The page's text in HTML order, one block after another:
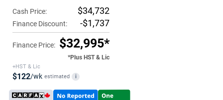
Cash Price: $34,732
Finance Discount: -$1,737
Finance Price: $32,995*
*Plus HST & Lic
+HST & Lic
$122/wk estimated i